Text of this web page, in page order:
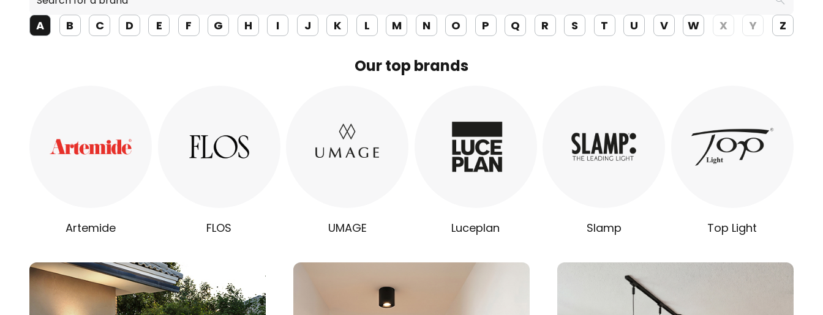
for
a
brand
A B C D E F G H I J K L M N O P Q R S T U V W X Y Z
Our top brands
Artemide FLOS UMAGE Luceplan Slamp Top Light